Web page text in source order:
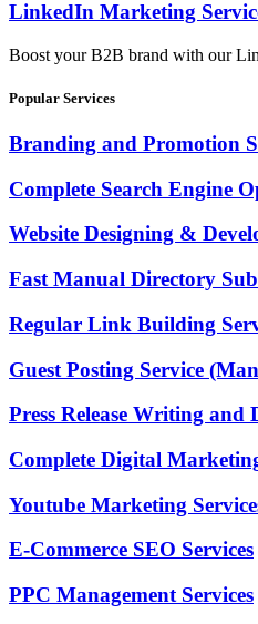
LinkedIn Marketing
Boost your B2B brand with our
Popular Services
Branding and Promotion
Complete Search Engine
Website Designing &
Fast Manual Directory
Regular Link Building
Guest Posting Service
Press Release Writing and
Complete Digital
Youtube Marketing
E-Commerce SEO Services
PPC Management Services